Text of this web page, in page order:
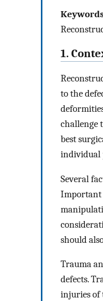
1.
to the
challenge
best
individual
Several
Important
should
Trauma
defects.
injuries of